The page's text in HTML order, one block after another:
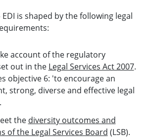
is shaped by the following legal
account of the regulatory
out in the Legal Services Act 2007.
objective 6: 'to encourage an
strong, diverse and effective legal
the diversity outcomes and
of the Legal Services Board (LSB).